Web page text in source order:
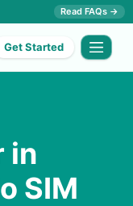
Read FAQs →
Get Started
in
SIM